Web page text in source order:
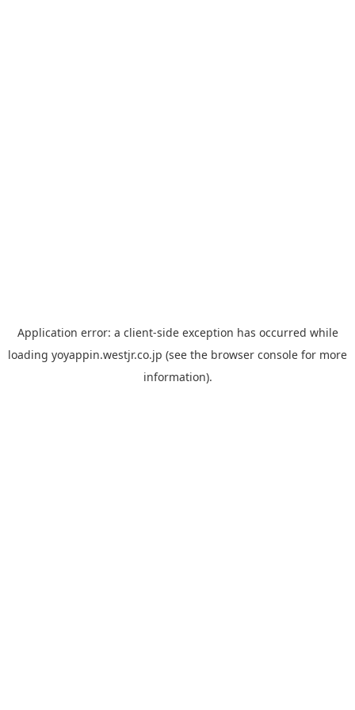
Application error: a client-side exception has occurred while
loading yoyappin.westjr.co.jp (see the browser console for more
information).